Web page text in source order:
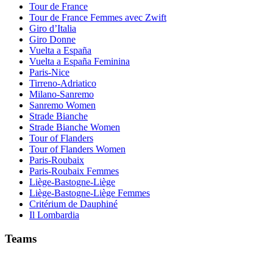
Tour de France
Tour de France Femmes avec Zwift
Giro d’Italia
Giro Donne
Vuelta a España
Vuelta a España Feminina
Paris-Nice
Tirreno-Adriatico
Milano-Sanremo
Sanremo Women
Strade Bianche
Strade Bianche Women
Tour of Flanders
Tour of Flanders Women
Paris-Roubaix
Paris-Roubaix Femmes
Liège-Bastogne-Liège
Liège-Bastogne-Liège Femmes
Critérium de Dauphiné
Il Lombardia
Teams